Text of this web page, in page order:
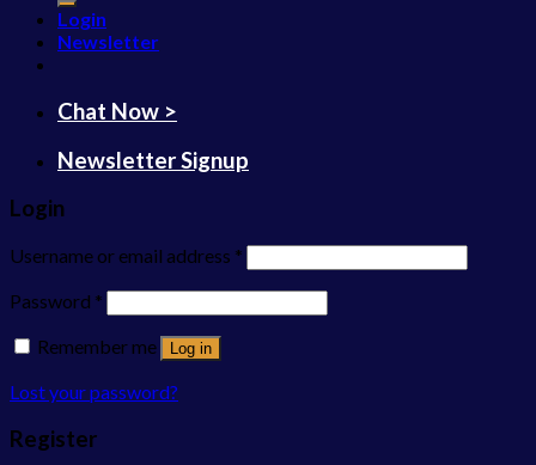
Login
Newsletter
Chat Now >
Newsletter Signup
Login
Username or email address *
Password *
Remember me
Log in
Lost your password?
Register